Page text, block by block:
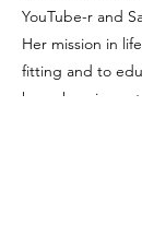
YouTube-r and
Her mission in
fitting and to
know how